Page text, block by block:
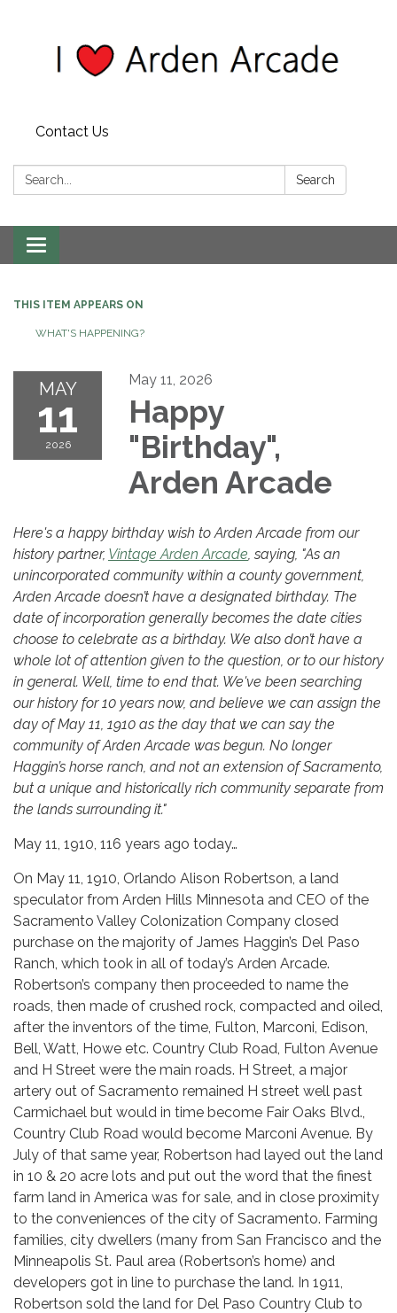
Contact Us
Search: Search
Toggle
navigation
THIS ITEM APPEARS ON
WHAT'S HAPPENING?
MAY
11
2026
May 11, 2026
Happy
"Birthday",
Arden Arcade
Here's a happy birthday wish to Arden Arcade from our
history partner, Vintage Arden Arcade , saying, "As an
unincorporated community within a county government,
Arden Arcade doesn’t have a designated birthday. The
date of incorporation generally becomes the date cities
choose to celebrate as a birthday. We also don’t have a
whole lot of attention given to the question, or to our history
in general. Well, time to end that. We've been searching
our history for 10 years now, and believe we can assign the
day of May 11, 1910 as the day that we can say the
community of Arden Arcade was begun. No longer
Haggin’s horse ranch, and not an extension of Sacramento,
but a unique and historically rich community separate from
the lands surrounding it."
May 11, 1910, 116 years ago today…
On May 11, 1910, Orlando Alison Robertson, a land
speculator from Arden Hills Minnesota and CEO of the
Sacramento Valley Colonization Company closed
purchase on the majority of James Haggin’s Del Paso
Ranch, which took in all of today’s Arden Arcade.
Robertson’s company then proceeded to name the
roads, then made of crushed rock, compacted and oiled,
after the inventors of the time, Fulton, Marconi, Edison,
Bell, Watt, Howe etc. Country Club Road, Fulton Avenue
and H Street were the main roads. H Street, a major
artery out of Sacramento remained H street well past
Carmichael but would in time become Fair Oaks Blvd.,
Country Club Road would become Marconi Avenue. By
July of that same year, Robertson had layed out the land
in 10 & 20 acre lots and put out the word that the finest
farm land in America was for sale, and in close proximity
to the conveniences of the city of Sacramento. Farming
families, city dwellers (many from San Francisco and the
Minneapolis St. Paul area (Robertson’s home) and
developers got in line to purchase the land. In 1911,
Robertson sold the land for Del Paso Country Club to